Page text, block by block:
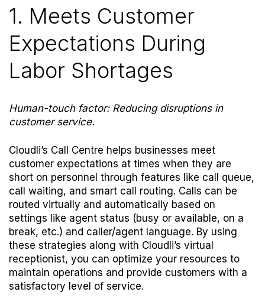
1. Meets Customer
Expectations During
Labor Shortages
Human-touch factor: Reducing disruptions in
customer service.
Cloudli’s Call Centre helps businesses meet
customer expectations at times when they are
short on personnel through features like call queue,
call waiting, and smart call routing. Calls can be
routed virtually and automatically based on
settings like agent status (busy or available, on a
break, etc.) and caller/agent language. By using
these strategies along with Cloudli’s virtual
receptionist, you can optimize your resources to
maintain operations and provide customers with a
satisfactory level of service.